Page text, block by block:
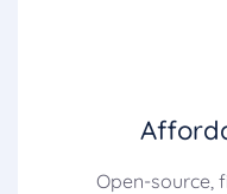
Open-source,